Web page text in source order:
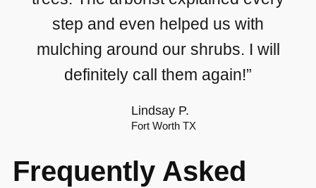
step and even helped us with
mulching around our shrubs. I will
definitely call them again!”
Lindsay P.
Fort Worth TX
Frequently Asked